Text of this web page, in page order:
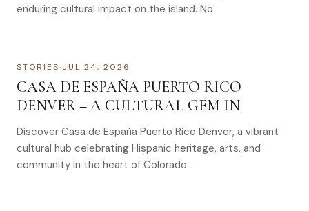
enduring cultural impact on the island. No
STORIES·JUL 24, 2026
CASA DE ESPAÑA PUERTO RICO
DENVER – A CULTURAL GEM IN
Discover Casa de España Puerto Rico Denver, a vibrant
cultural hub celebrating Hispanic heritage, arts, and
community in the heart of Colorado.